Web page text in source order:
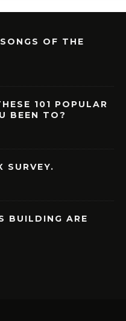
OF THE
101 POPULAR
BEEN TO?
SURVEY.
BUILDING ARE